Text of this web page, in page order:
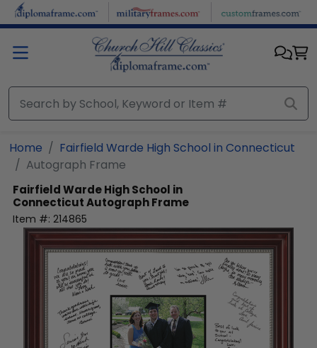
Skip to main content
Home
Fairfield Warde High School in Connecticut
Autograph Frame
Fairfield Warde High School in
ConnecticutAutograph Frame
Item #: 214865